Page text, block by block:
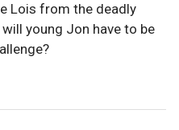
Lois from the deadly
young Jon have to be